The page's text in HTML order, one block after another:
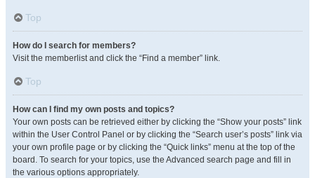
Top
How do I search for members?
Visit the memberlist and click the “Find a member” link.
Top
How can I find my own posts and topics?
Your own posts can be retrieved either by clicking the “Show your posts” link
within the User Control Panel or by clicking the “Search user’s posts” link via
your own profile page or by clicking the “Quick links” menu at the top of the
board. To search for your topics, use the Advanced search page and fill in
the various options appropriately.